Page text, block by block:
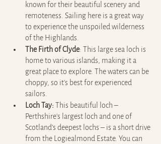
known for their beautiful scenery and
remoteness. Sailing here is a great way
to experience the unspoiled wilderness
of the Highlands.
The Firth of Clyde: This large sea loch is
home to various islands, making it a
great place to explore. The waters can be
choppy, so it's best for experienced
sailors.
Loch Tay: This beautiful loch –
Perthshire's largest loch and one of
Scotland’s deepest lochs – is a short drive
from the Logiealmond Estate. You can